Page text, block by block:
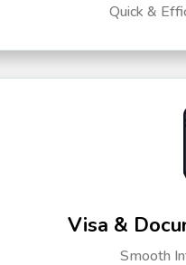
Quick &
Visa &
Smooth